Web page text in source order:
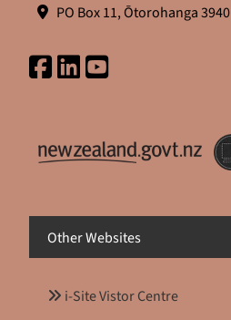
PO Box 11, Ōtorohanga 3940
Other Websites
i-Site Vistor Centre